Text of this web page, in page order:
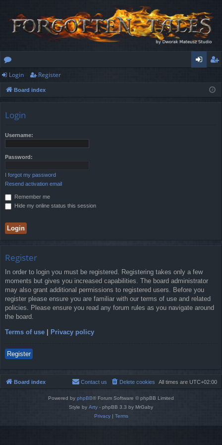
or
u
ist
Login Register
Board index
Login
Username:
Password:
I forgot my password
Resend activation email
Remember me
Hide my online status this session
Register
In order to login you must be registered. Registering takes only a few
moments but gives you increased capabilities. The board administrator
may also grant additional permissions to registered users. Before you
register please ensure you are familiar with our terms of use and related
policies. Please ensure you read any forum rules as you navigate around
the board.
Terms of use Privacy policy
Register
Board index All times are UTC+02:00
Delete cookies
Contact us
Powered by phpBB® Forum Software © phpBB Limited
Style by Arty - phpBB 3.3 by MrGaby
Privacy| Terms